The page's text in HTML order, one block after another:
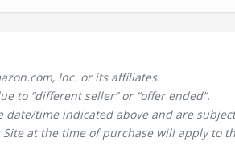
Inc. or its affiliates.
to “different seller” or “offer ended”.
time indicated above and are
at the time of purchase will apply to